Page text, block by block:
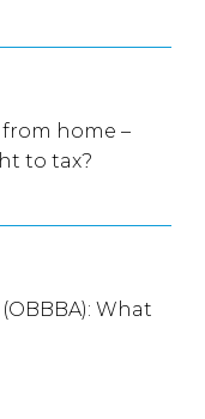
home –
to tax?
What